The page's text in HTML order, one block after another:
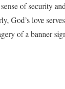
of security
God’s love
of a banner